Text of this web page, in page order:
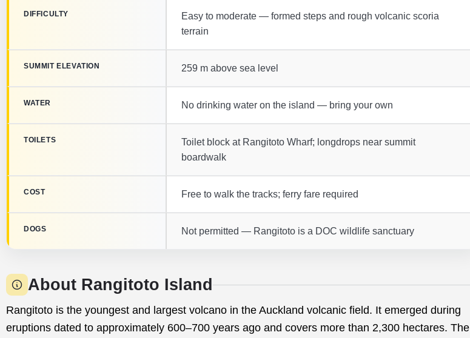
DIFFICULTY
Easy to moderate — formed steps and rough volcanic scoria
terrain
SUMMIT ELEVATION 259 m above sea level
WATER No drinking water on the island — bring your own
TOILETS
Toilet block at Rangitoto Wharf; longdrops near summit
boardwalk
COST Free to walk the tracks; ferry fare required
DOGS Not permitted — Rangitoto is a DOC wildlife sanctuary
About Rangitoto Island
Rangitoto is the youngest and largest volcano in the Auckland volcanic field. It emerged during
eruptions dated to approximately 600–700 years ago and covers more than 2,300 hectares. The